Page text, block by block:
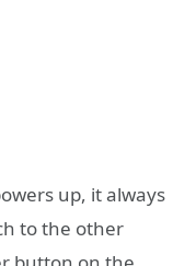
up, it always
to the other